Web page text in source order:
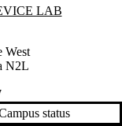
Lab
LAB
West
N2L
status